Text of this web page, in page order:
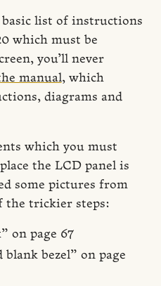
list of instructions
which must be
you’ll never
manual, which
diagrams and
which you must
the LCD panel is
some pictures from
the trickier steps:
on page 67
blank bezel” on page